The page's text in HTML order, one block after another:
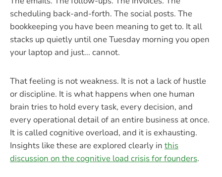
scheduling back-and-forth. The social posts. The
bookkeeping you have been meaning to get to. It all
stacks up quietly until one Tuesday morning you open
your laptop and just... cannot.
That feeling is not weakness. It is not a lack of hustle
or discipline. It is what happens when one human
brain tries to hold every task, every decision, and
every operational detail of an entire business at once.
It is called cognitive overload, and it is exhausting.
Insights like these are explored clearly in this
discussion on the cognitive load crisis for founders.